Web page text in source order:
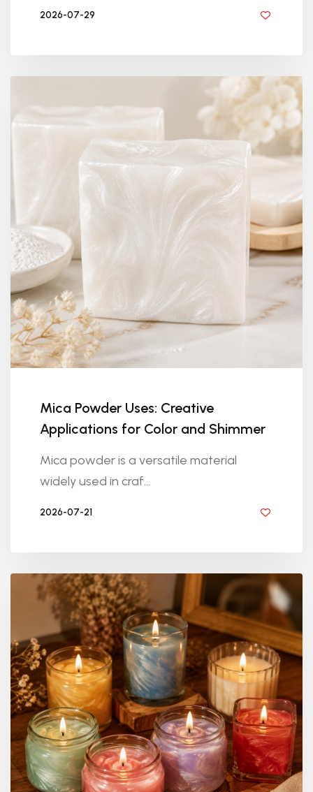
2026-07-29
Mica Powder Uses: Creative
Applications for Color and Shimmer
Mica powder is a versatile material
widely used in craf...
2026-07-21